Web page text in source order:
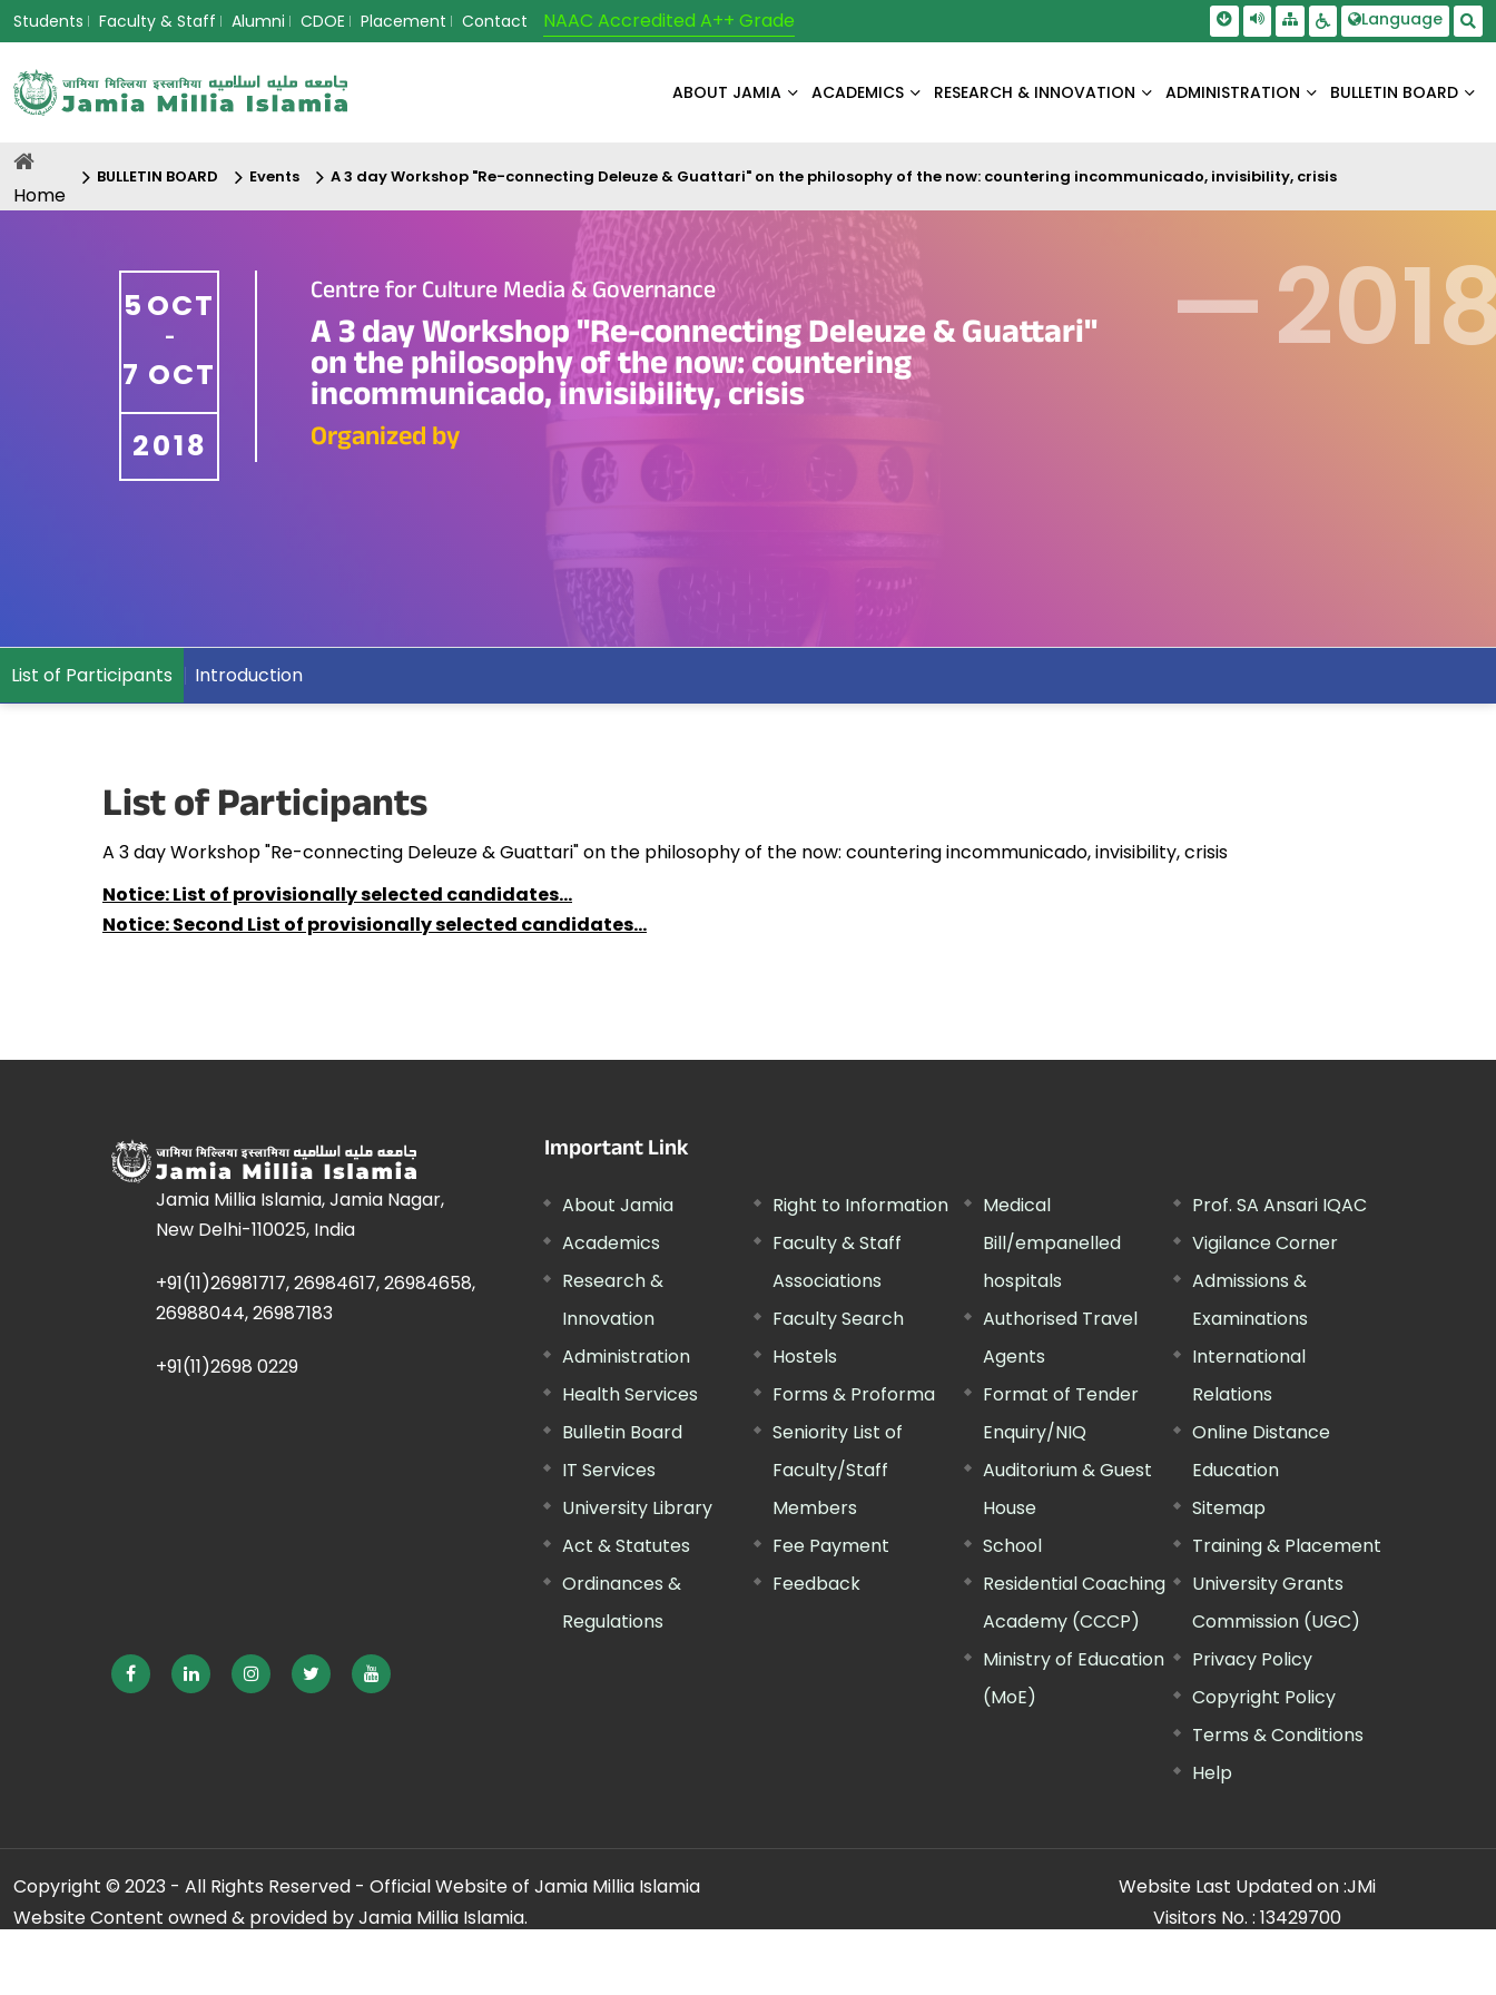
Students Faculty & Staff Alumni CDOE Placement Contact NAAC Accredited A++ Grade Skip To Main Content
Screen Reader Access
SitemapAccessbility Settings
Language
ABOUT JAMIA ACADEMICS RESEARCH & INNOVATION ADMINISTRATION BULLETIN BOARD
Home
BULLETIN BOARD Events A 3 day Workshop "Re-connecting Deleuze & Guattari" on the philosophy of the now: countering incommunicado, invisibility, crisis
5 OCT
-
7 OCT
2018
Centre for Culture Media & Governance
A 3 day Workshop "Re-connecting Deleuze & Guattari"
on the philosophy of the now: countering
incommunicado, invisibility, crisis
Organized by
—
List of Participants Introduction
List of Participants
A 3 day Workshop "Re-connecting Deleuze & Guattari" on the philosophy of the now: countering incommunicado, invisibility, crisis
Notice: List of provisionally selected candidates...
Notice: Second List of provisionally selected candidates...
Jamia Millia Islamia, Jamia Nagar,
New Delhi-110025, India
+91(11)26981717, 26984617, 26984658,
26988044, 26987183
+91(11)2698 0229
Important Link
About Jamia
Academics
Research &
Innovation
Administration
Health Services
Bulletin Board
IT Services
University Library
Act & Statutes
Ordinances &
Regulations
Right to Information
Faculty & Staff
Associations
Faculty Search
Hostels
Forms & Proforma
Seniority List of
Faculty/Staff
Members
Fee Payment
Feedback
Medical
Bill/empanelled
hospitals
Authorised Travel
Agents
Format of Tender
Enquiry/NIQ
Auditorium & Guest
House
School
Residential Coaching
Academy (CCCP)
Ministry of Education
(MoE)
Prof. SA Ansari IQAC
Vigilance Corner
Admissions &
Examinations
International
Relations
Online Distance
Education
Sitemap
Training & Placement
University Grants
Commission (UGC)
Privacy Policy
Copyright Policy
Terms & Conditions
Help
Copyright © 2023 - All Rights Reserved - Official Website of Jamia Millia Islamia
Website Content owned & provided by Jamia Millia Islamia.
Website Last Updated on :JMi
Visitors No. : 13429700